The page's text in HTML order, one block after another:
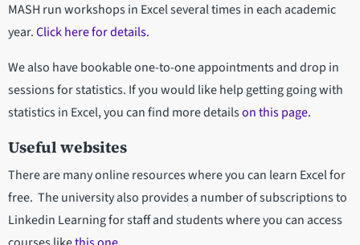
MASH run workshops in Excel several times in each academic
year.Click here for details.
We also have bookable one-to-one appointments and drop in
sessions for statistics. If you would like help getting going with
statistics in Excel, you can find more detailson this page.
Useful websites
There are many online resources where you can learn Excel for
free. The university also provides a number of subscriptions to
Linkedin Learning for staff and students where you can access